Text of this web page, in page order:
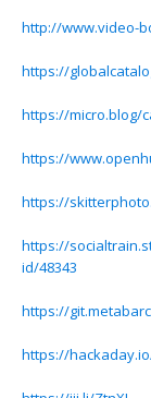
http://www.video-
https://
https://micro.blog/
https://
https://
https://
id/48343
https://
https://